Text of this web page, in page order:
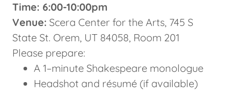
Time: 6:00-10:00pm
Venue: Scera Center for the Arts, 745 S
State St. Orem, UT 84058, Room 201
Please prepare:
A 1–minute Shakespeare monologue
Headshot and résumé (if available)